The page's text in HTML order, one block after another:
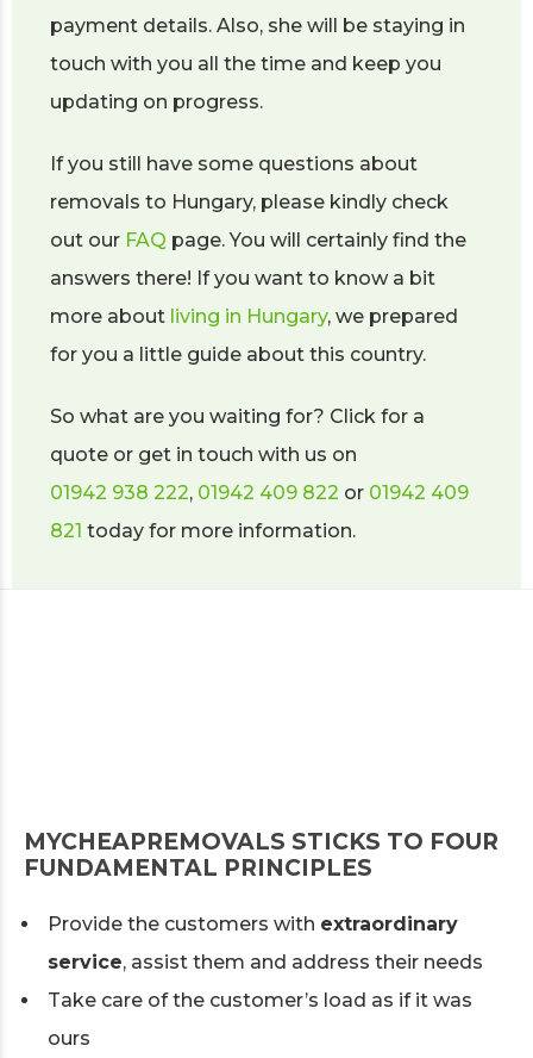
payment details. Also, she will be staying in
touch with you all the time and keep you
updating on progress.
If you still have some questions about
removals to Hungary, please kindly check
out our FAQ page. You will certainly find the
answers there! If you want to know a bit
more about living in Hungary, we prepared
for you a little guide about this country.
So what are you waiting for? Click for a
quote or get in touch with us on
01942 938 222, 01942 409 822 or 01942 409
821 today for more information.
MYCHEAPREMOVALS STICKS TO FOUR
FUNDAMENTAL PRINCIPLES
Provide the customers with extraordinary
service, assist them and address their needs
Take care of the customer’s load as if it was
ours